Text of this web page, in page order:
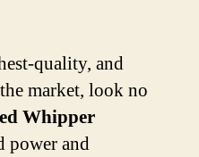
quality, and
market, look no
Whipper
power and